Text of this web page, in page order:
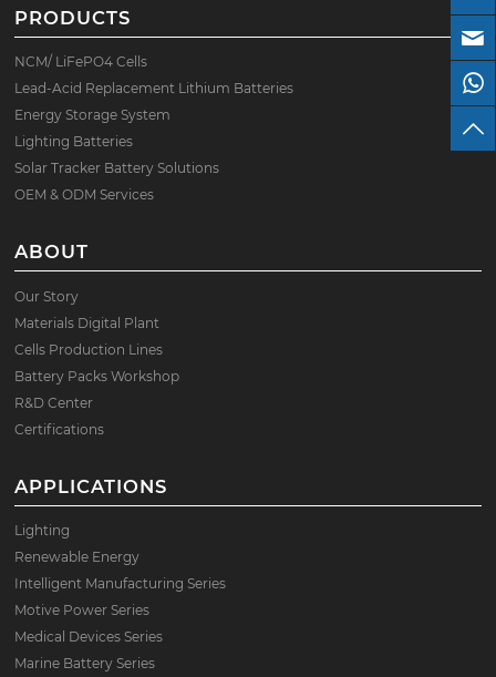
PRODUCTS
NCM/ LiFePO4 Cells
Lead-Acid Replacement Lithium Batteries
Energy Storage System
Lighting Batteries
Solar Tracker Battery Solutions
OEM & ODM Services
ABOUT
Our Story
Materials Digital Plant
Cells Production Lines
Battery Packs Workshop
R&D Center
Certifications
APPLICATIONS
Lighting
Renewable Energy
Intelligent Manufacturing Series
Motive Power Series
Medical Devices Series
Marine Battery Series